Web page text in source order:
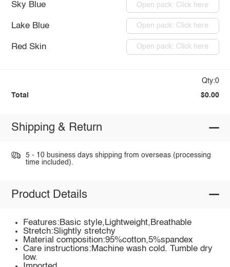
Sky Blue Open pack: Click here
Lake Blue Open pack: Click here
Red Skin Open pack: Click here
Qty:0
Total $0.00
Shipping & Return
5 - 10 business days shipping from overseas (processing
time included).
Product Details
Features:Basic style,Lightweight,Breathable
Stretch:Slightly stretchy
Material composition:95%cotton,5%spandex
Care instructions:Machine wash cold. Tumble dry
low.